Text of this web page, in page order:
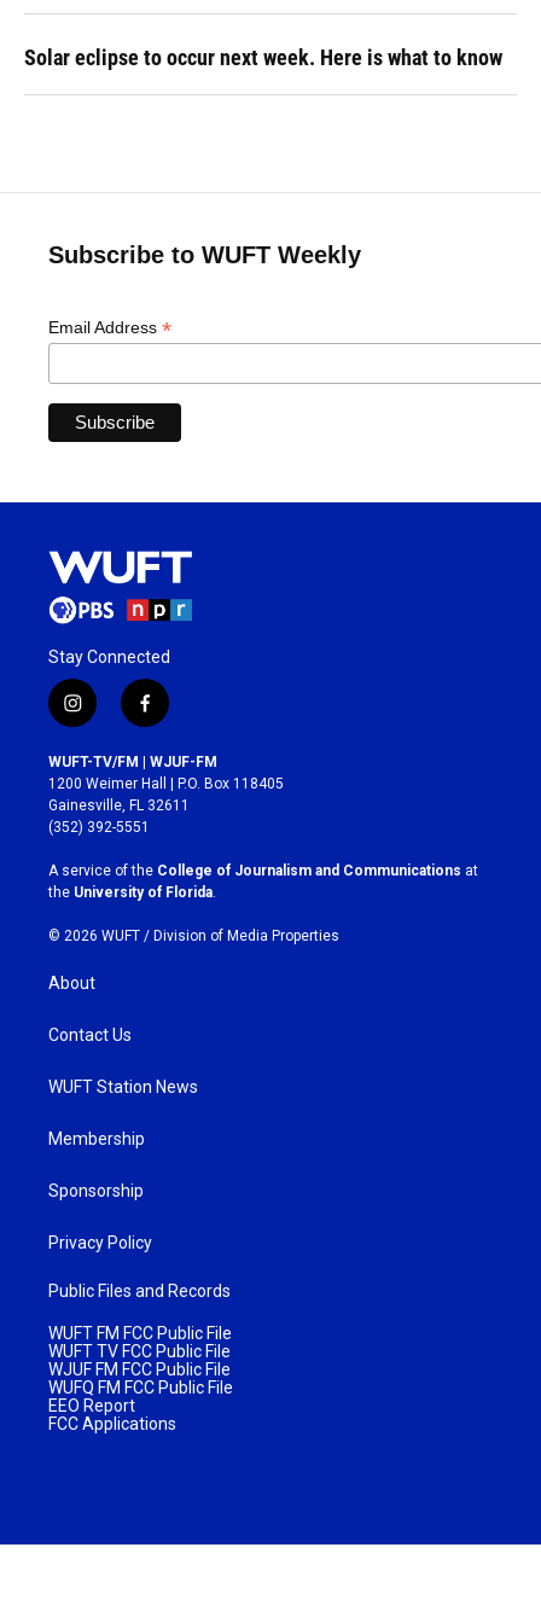
Solar eclipse to occur next week. Here is what to know
Subscribe to WUFT Weekly
Email Address *
Stay Connected
i
n
s
t
a
g
r
a
m
f
a
c
e
b
o
k
WUFT-TV/FM | WJUF-FM
1200 Weimer Hall | P.O. Box 118405
Gainesville, FL 32611
(352) 392-5551
A service of the College of Journalism and Communications at
the University of Florida.
© 2026 WUFT / Division of Media Properties
About
Contact Us
WUFT Station News
Membership
Sponsorship
Privacy Policy
Public Files and Records
WUFT FM FCC Public File
WUFT TV FCC Public File
WJUF FM FCC Public File
WUFQ FM FCC Public File
EEO Report
FCC Applications